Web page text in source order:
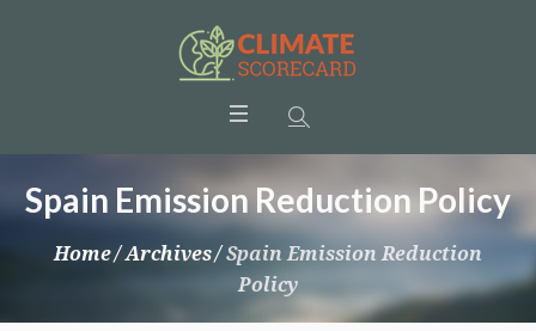
Spain Emission Reduction Policy
Home/Archives/Spain Emission Reduction
Policy